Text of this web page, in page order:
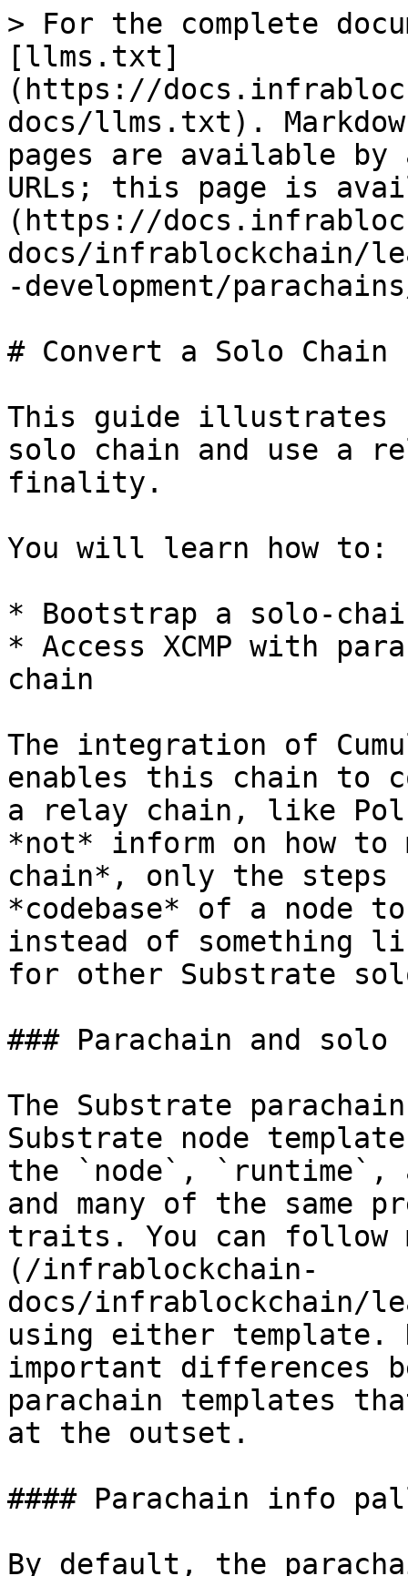
> For the complete
[llms.txt]
(https://
docs/llms.txt).
pages are available by
URLs; this page is
(https://
docs/infrablockchain/
-development/
# Convert a Solo Chain
This guide illustrates
solo chain and use a
finality.
You will learn how to:
* Bootstrap a solo-
* Access XCMP with
chain
The integration of
enables this chain
a relay chain, like
*not* inform on how to
chain*, only the steps
*codebase* of a node
instead of something
for other Substrate
### Parachain and solo
The Substrate
Substrate node
the `node`,
and many of the same
traits. You can
(/infrablockchain-
docs/infrablockchain/
using either template.
important differences
parachain templates
at the outset.
#### Parachain info
By default, the